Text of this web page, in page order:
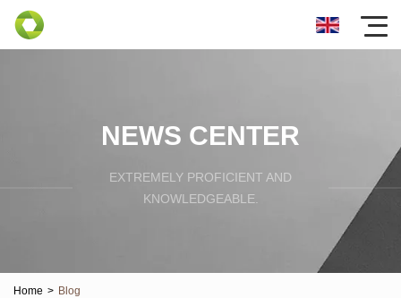
NEWS CENTER
EXTREMELY PROFICIENT AND
KNOWLEDGEABLE.
Home > Blog